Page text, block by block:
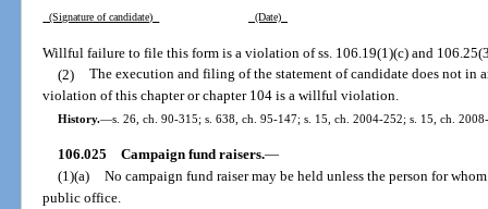
(Signature of candidate) (Date)
Willful failure to file this form is a violation of ss. 106.19(1)(c) and
(2) The execution and filing of the statement of candidate does not in
violation of this chapter or chapter 104 is a willful violation.
History.—s. 26, ch. 90-315; s. 638, ch. 95-147; s. 15, ch. 2004-252; s. 15, ch.
106.025 Campaign fund raisers.—
(1)(a) No campaign fund raiser may be held unless the person for
public office.